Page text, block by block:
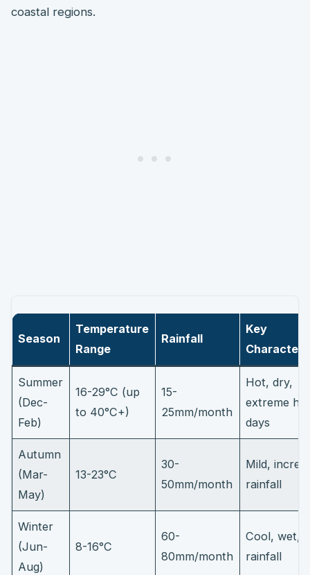
coastal regions.
Season
Temperature
Range
Rainfall
Key
Summer
(Dec-
Feb)
16-29°C (up
to 40°C+)
15-
25mm/month
Hot, dry,
extreme
days
Autumn
(Mar-
May)
13-23°C
30-
50mm/month
Mild,
rainfall
Winter
(Jun-
Aug)
8-16°C
60-
80mm/month
Cool, wet,
rainfall